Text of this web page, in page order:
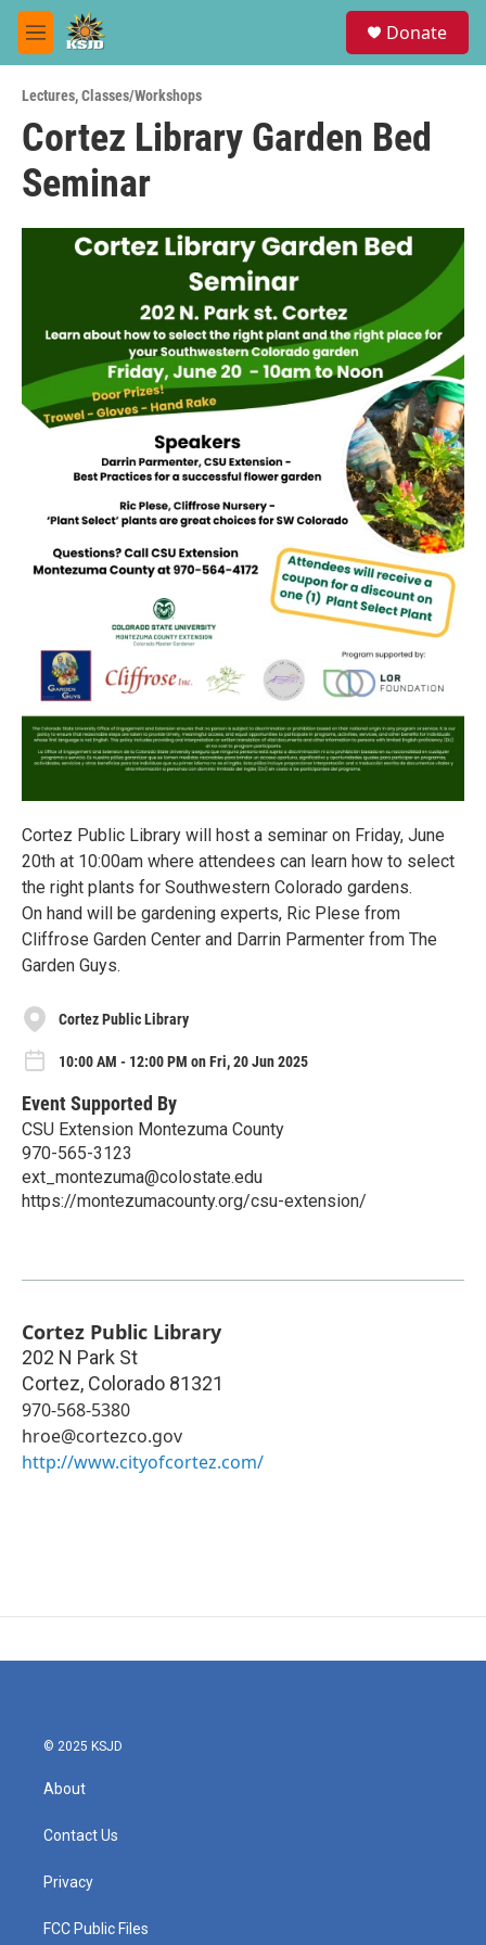
Skip to main content
M
e
u
Donate
Lectures,Classes/Workshops
Cortez Library Garden Bed
Seminar
Cortez Public Library will host a seminar on Friday, June
20th at 10:00am where attendees can learn how to select
the right plants for Southwestern Colorado gardens.
On hand will be gardening experts, Ric Plese from
Cliffrose Garden Center and Darrin Parmenter from The
Garden Guys.
Cortez Public Library
10:00 AM - 12:00 PM on Fri, 20 Jun 2025
Event Supported By
CSU Extension Montezuma County
970-565-3123
ext_montezuma@colostate.edu
https://montezumacounty.org/csu-extension/
Cortez Public Library
202 N Park St
Cortez, Colorado 81321
970-568-5380
hroe@cortezco.gov
http://www.cityofcortez.com/
© 2025 KSJD
About
Contact Us
Privacy
FCC Public Files